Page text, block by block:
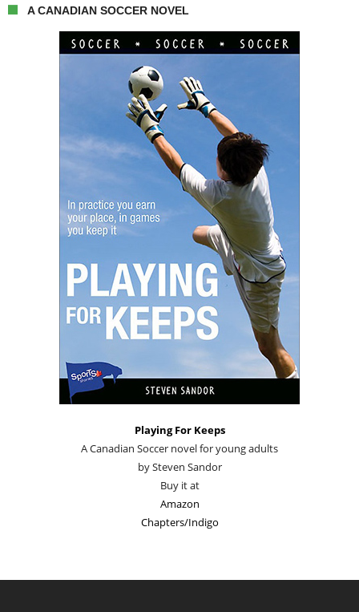
A CANADIAN SOCCER NOVEL
Playing For Keeps
A Canadian Soccer novel for young adults
by Steven Sandor
Buy it at
Amazon
Chapters/Indigo